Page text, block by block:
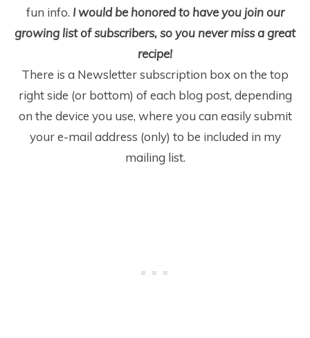
fun info. I would be honored to have you join our
growing list of subscribers, so you never miss a great
recipe!
There is a Newsletter subscription box on the top
right side (or bottom) of each blog post, depending
on the device you use, where you can easily submit
your e-mail address (only) to be included in my
mailing list.